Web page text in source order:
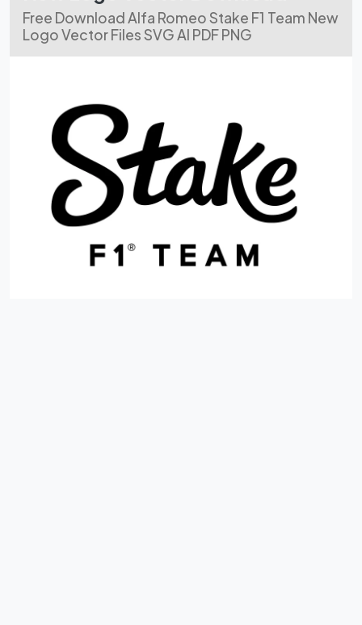
Free Download Alfa Romeo Stake F1 Team New
Logo Vector Files SVG AI PDF PNG